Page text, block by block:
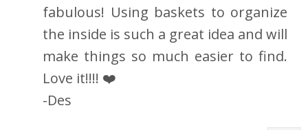
fabulous! Using baskets to organize
the inside is such a great idea and will
make things so much easier to find.
Love it!!!! ❤️
-Des